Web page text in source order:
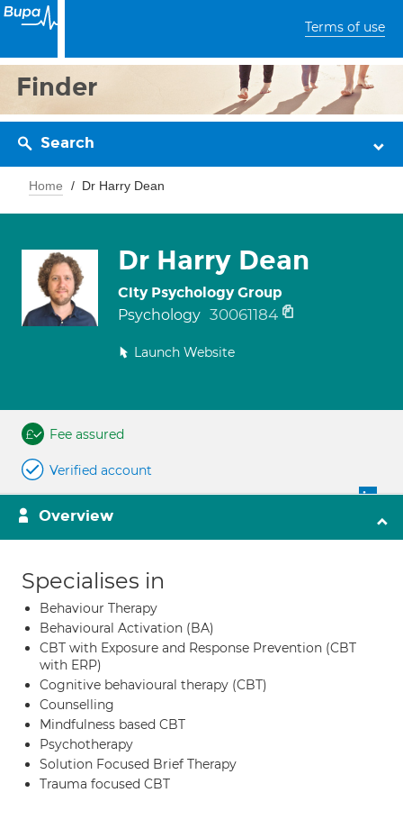
Terms of use
Finder
Search
Home Dr Harry Dean
Dr Harry Dean
City Psychology Group
Psychology 30061184
Launch Website
Fee assured
Verified account
Overview
Specialises in
Behaviour Therapy
Behavioural Activation (BA)
CBT with Exposure and Response Prevention (CBT
with ERP)
Cognitive behavioural therapy (CBT)
Counselling
Mindfulness based CBT
Psychotherapy
Solution Focused Brief Therapy
Trauma focused CBT